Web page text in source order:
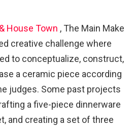
House Town , The Main Make
creative challenge where
to conceptualize, construct,
a ceramic piece according
judges. Some past projects
a five-piece dinnerware
and creating a set of three